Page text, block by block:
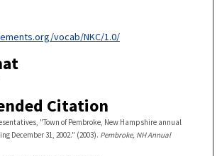
vocab/NKC/1.0/
Citation
"Town of Pembroke, New Hampshire annual
December 31, 2002." (2003). Pembroke, NH Annual